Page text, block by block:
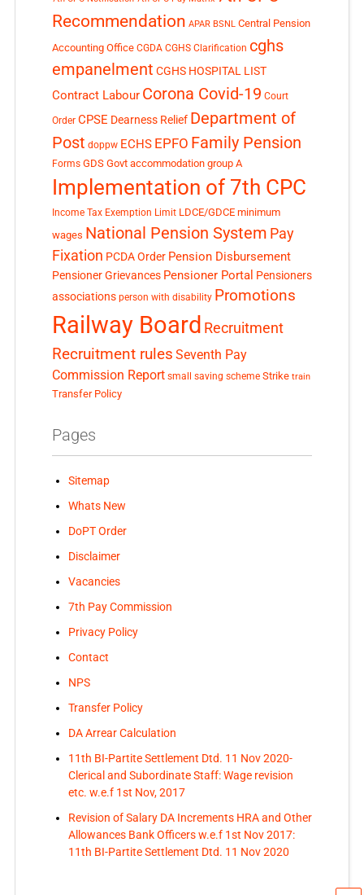
Recommendation APAR BSNL Central Pension
Accounting Office CGDA CGHS Clarification cghs
empanelment CGHS HOSPITAL LIST
Contract Labour Corona Covid-19 Court
Order CPSE Dearness Relief Department of
Post doppw ECHS EPFO Family Pension
Forms GDS Govt accommodation group A
Implementation of 7th CPC
Income Tax Exemption Limit LDCE/GDCE minimum
wages National Pension System Pay
Fixation PCDA Order Pension Disbursement
Pensioner Grievances Pensioner Portal Pensioners
associations person with disability Promotions
Railway Board Recruitment
Recruitment rules Seventh Pay
Commission Report small saving scheme Strike train
Transfer Policy
Pages
Sitemap
Whats New
DoPT Order
Disclaimer
Vacancies
7th Pay Commission
Privacy Policy
Contact
NPS
Transfer Policy
DA Arrear Calculation
11th BI-Partite Settlement Dtd. 11 Nov 2020-
Clerical and Subordinate Staff: Wage revision
etc. w.e.f 1st Nov, 2017
Revision of Salary DA Increments HRA and Other
Allowances Bank Officers w.e.f 1st Nov 2017:
11th BI-Partite Settlement Dtd. 11 Nov 2020